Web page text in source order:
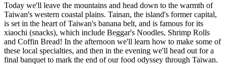
Today we'll leave the mountains and head down to the warmth of
Taiwan's western coastal plains. Tainan, the island's former capital,
is set in the heart of Taiwan's banana belt, and is famous for its
xiaochi (snacks), which include Beggar's Noodles, Shrimp Rolls
and Coffin Bread! In the afternoon we'll learn how to make some of
these local specialties, and then in the evening we'll head out for a
final banquet to mark the end of our food odyssey through Taiwan.